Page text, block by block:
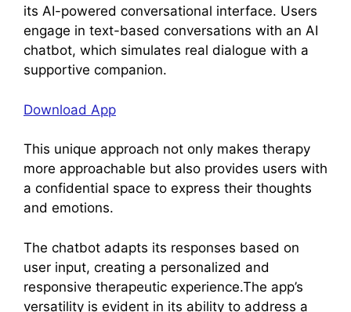
its AI-powered conversational interface. Users
engage in text-based conversations with an AI
chatbot, which simulates real dialogue with a
supportive companion.
Download App
This unique approach not only makes therapy
more approachable but also provides users with
a confidential space to express their thoughts
and emotions.
The chatbot adapts its responses based on
user input, creating a personalized and
responsive therapeutic experience.The app’s
versatility is evident in its ability to address a